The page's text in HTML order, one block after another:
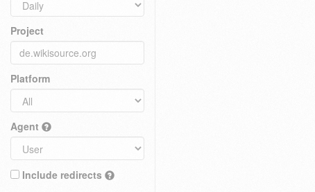
Project
Platform
Agent
Include redirects